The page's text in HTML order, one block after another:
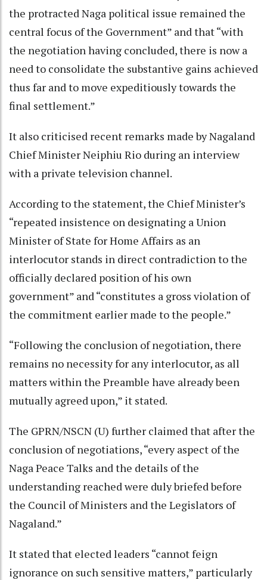
the protracted Naga political issue remained the
central focus of the Government” and that “with
the negotiation having concluded, there is now a
need to consolidate the substantive gains achieved
thus far and to move expeditiously towards the
final settlement.”
It also criticised recent remarks made by Nagaland
Chief Minister Neiphiu Rio during an interview
with a private television channel.
According to the statement, the Chief Minister’s
“repeated insistence on designating a Union
Minister of State for Home Affairs as an
interlocutor stands in direct contradiction to the
officially declared position of his own
government” and “constitutes a gross violation of
the commitment earlier made to the people.”
“Following the conclusion of negotiation, there
remains no necessity for any interlocutor, as all
matters within the Preamble have already been
mutually agreed upon,” it stated.
The GPRN/NSCN (U) further claimed that after the
conclusion of negotiations, “every aspect of the
Naga Peace Talks and the details of the
understanding reached were duly briefed before
the Council of Ministers and the Legislators of
Nagaland.”
It stated that elected leaders “cannot feign
ignorance on such sensitive matters,” particularly